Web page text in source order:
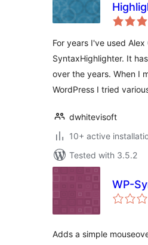
For years I've used
SyntaxHighlighter. It
over the years. When I
WordPress I tried
dwhitevisoft
10+ active
Tested with 3.5.2
WP-
Adds a simple